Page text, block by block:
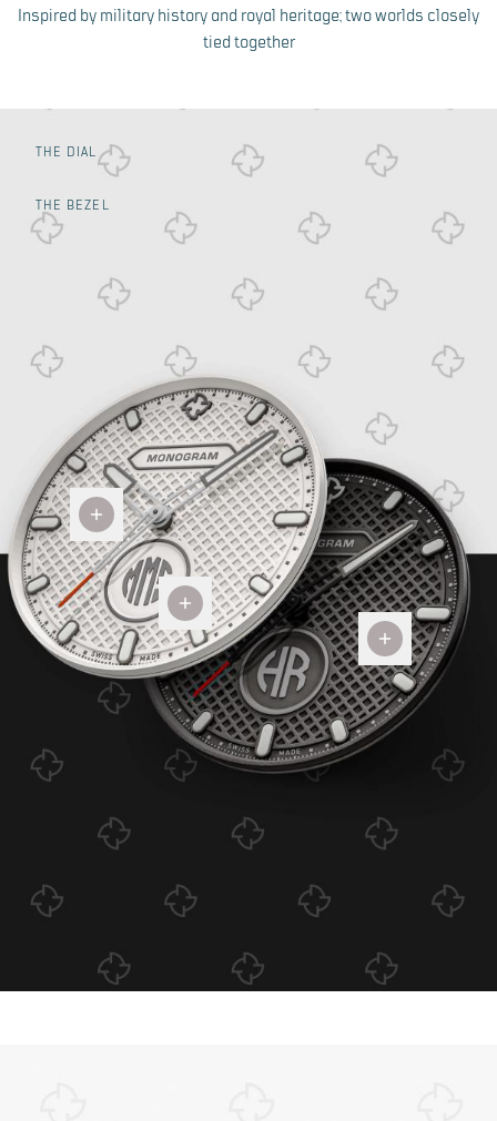
Inspired by military history and royal heritage; two worlds closely
tied together
THE DIAL
THE BEZEL
Custom
Monogram
Glock
Grip
Two
Dial
Colors